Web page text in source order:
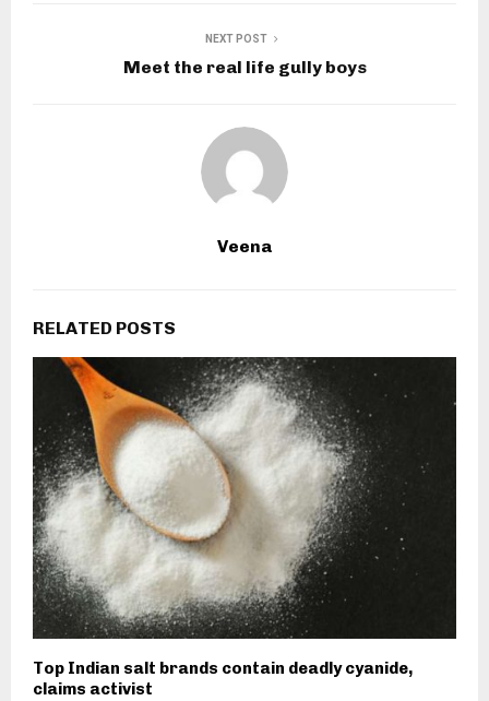
NEXT POST
Meet the real life gully boys
Veena
RELATED POSTS
Top Indian salt brands contain deadly cyanide,
claims activist